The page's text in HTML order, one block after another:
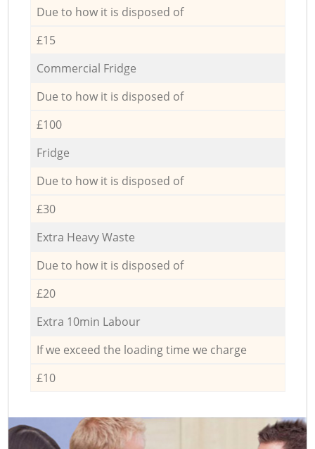
Due to how it is disposed of
£15
Commercial Fridge
Due to how it is disposed of
£100
Fridge
Due to how it is disposed of
£30
Extra Heavy Waste
Due to how it is disposed of
£20
Extra 10min Labour
If we exceed the loading time we charge
£10